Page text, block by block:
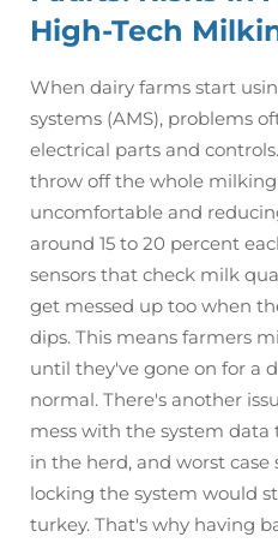
High-Tech
When dairy farms start
systems (AMS), problems
electrical parts and
throw off the whole
uncomfortable and
around 15 to 20 percent
sensors that check milk
get messed up too when
dips. This means farmers
until they've gone on for a
normal. There's another
mess with the system
in the herd, and worst case
locking the system would
turkey. That's why having